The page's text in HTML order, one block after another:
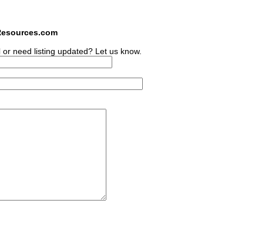
need listing updated? Let us know.